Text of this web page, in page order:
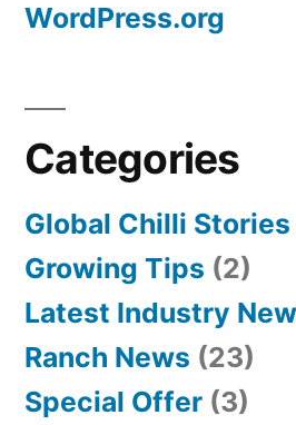
WordPress.org
Categories
Global Chilli Stories
Growing Tips (2)
Latest Industry
Ranch News (23)
Special Offer (3)